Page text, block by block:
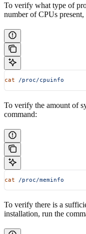
To verify what type of
number of CPUs
cat /proc/cpuinfo
To verify the amount of
command:
cat /proc/meminfo
To verify there is a
installation, run the